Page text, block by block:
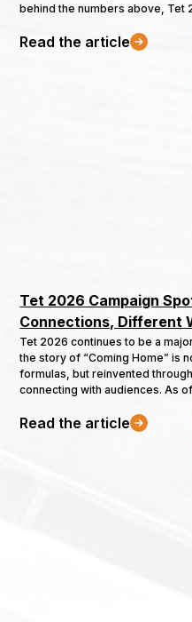
behind the numbers above, Tet
could affect how brands
terms of subject, time,
“noisy” to “dialogue”.
key points drawn from the 2026
Read the article
Tet 2026 Campaign
Connections, Different
Tet 2026 continues to be a
the story of “Coming Home” is
formulas, but reinvented
connecting with audiences. As
Tet — 111 marketing
been launched.
Read the article